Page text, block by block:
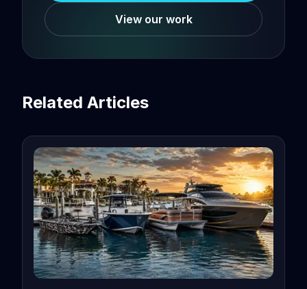
View our work
Related Articles